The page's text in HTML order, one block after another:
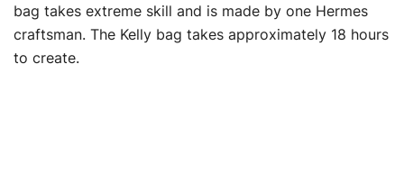
bag takes extreme skill and is made by one Hermes
craftsman. The Kelly bag takes approximately 18 hours
to create.